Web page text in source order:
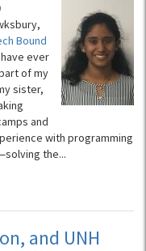
Bound
ever
of my
sister,
and
with programming
the...
and UNH